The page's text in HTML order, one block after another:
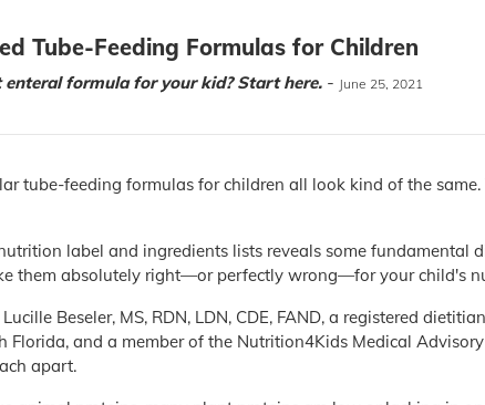
Tube-Feeding Formulas for Children
formula for your kid? Start here.- June 25, 2021
tube-feeding formulas for children all look kind of the
label and ingredients lists reveals some fundamental
them absolutely right—or perfectly wrong—for your child's
Beseler, MS, RDN, LDN, CDE, FAND, a registered
Florida, and a member of the Nutrition4Kids Medical
apart.